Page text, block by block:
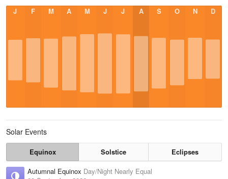
J F M A M J J A S O N D
Solar Events
Equinox Solstice
Eclipses
Autumnal Equinox Day/Night Nearly Equal